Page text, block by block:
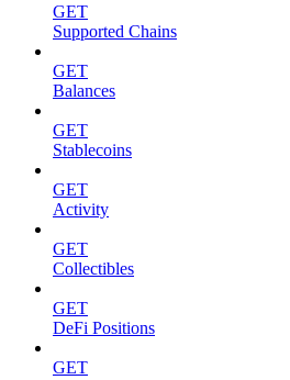
GET
Supported Chains
GET
Balances
GET
Stablecoins
GET
Activity
GET
Collectibles
GET
DeFi Positions
GET